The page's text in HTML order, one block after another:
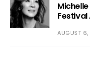
Festival
AUGUST